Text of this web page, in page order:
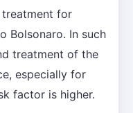
for
Bolsonaro. In such
treatment of the
especially for
factor is higher.